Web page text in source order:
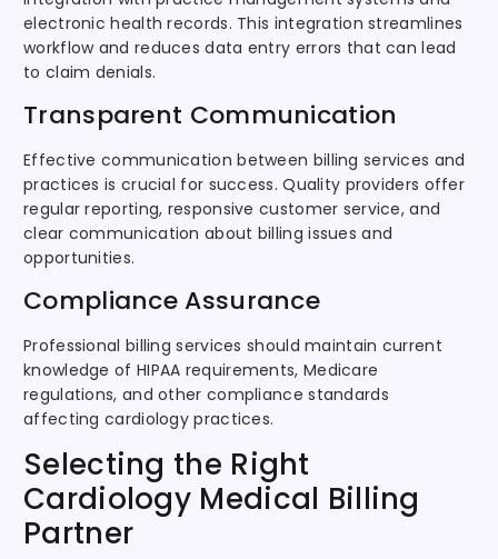
electronic health records. This integration streamlines
workflow and reduces data entry errors that can lead
to claim denials.
Transparent Communication
Effective communication between billing services and
practices is crucial for success. Quality providers offer
regular reporting, responsive customer service, and
clear communication about billing issues and
opportunities.
Compliance Assurance
Professional billing services should maintain current
knowledge of HIPAA requirements, Medicare
regulations, and other compliance standards
affecting cardiology practices.
Selecting the Right
Cardiology Medical Billing
Partner